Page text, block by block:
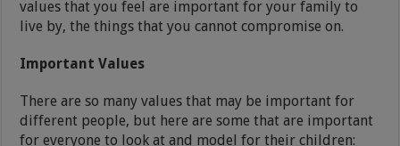
values that you feel are important for your family to
live by, the things that you cannot compromise on.
Important Values
There are so many values that may be important for
different people, but here are some that are important
for everyone to look at and model for their children: